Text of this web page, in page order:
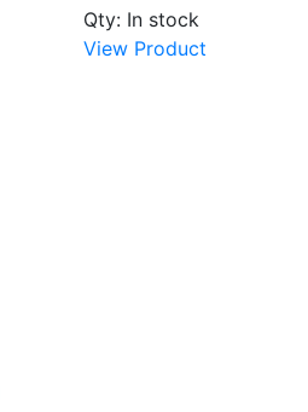
Qty: In stock
View Product